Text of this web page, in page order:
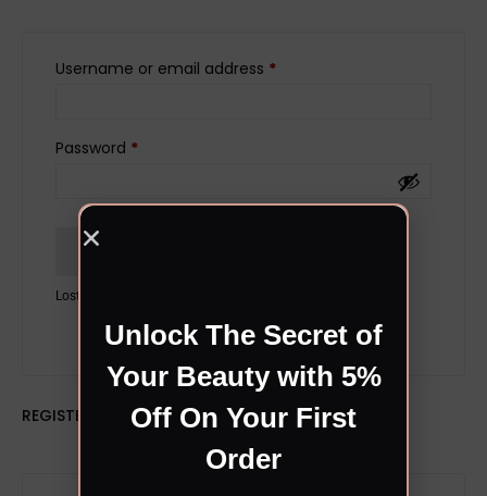
Username or email address *
Password *
LOG IN
Lost your password?
REGISTER
Unlock The Secret of
Your Beauty with 5%
Off On Your First
Order